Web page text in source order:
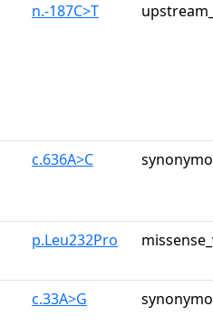
n.-187C>T
c.636A>C
p.Leu232Pro
c.33A>G